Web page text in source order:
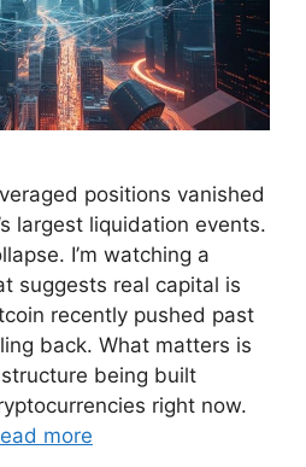
positions vanished
largest liquidation events.
I’m watching a
suggests real capital is
recently pushed past
back. What matters is
being built
right now.
more